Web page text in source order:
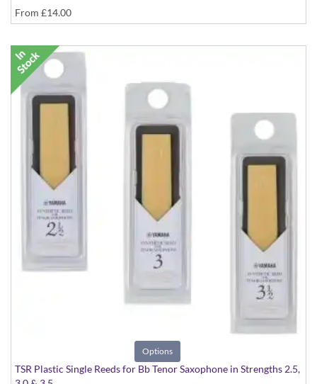
From £14.00
Options
TSR Plastic Single Reeds for Bb Tenor Saxophone in Strengths 2.5,